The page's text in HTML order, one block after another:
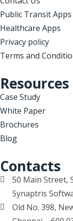
Public Transit Apps
Healthcare Apps
Privacy policy
Terms and
Resources
Case Study
White Paper
Brochures
Blog
Contacts
50 Main Street,
Synaptris
Old No. 398,